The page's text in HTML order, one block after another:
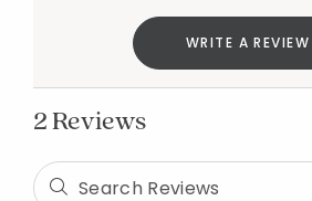
WRITE A REVIEW
2 Reviews